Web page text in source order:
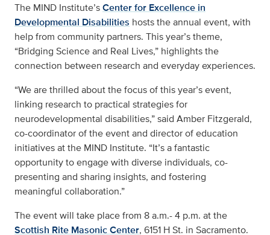
The MIND Institute’sCenter for Excellence in
Developmental Disabilities hosts the annual event, with
help from community partners. This year’s theme,
“Bridging Science and Real Lives,” highlights the
connection between research and everyday experiences.
“We are thrilled about the focus of this year’s event,
linking research to practical strategies for
neurodevelopmental disabilities,” said Amber Fitzgerald,
co-coordinator of the event and director of education
initiatives at the MIND Institute. “It’s a fantastic
opportunity to engage with diverse individuals, co-
presenting and sharing insights, and fostering
meaningful collaboration.”
The event will take place from 8 a.m.- 4 p.m. at the
Scottish Rite Masonic Center, 6151 H St. in Sacramento.